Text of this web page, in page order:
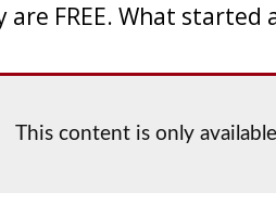
are FREE. What
This content is only